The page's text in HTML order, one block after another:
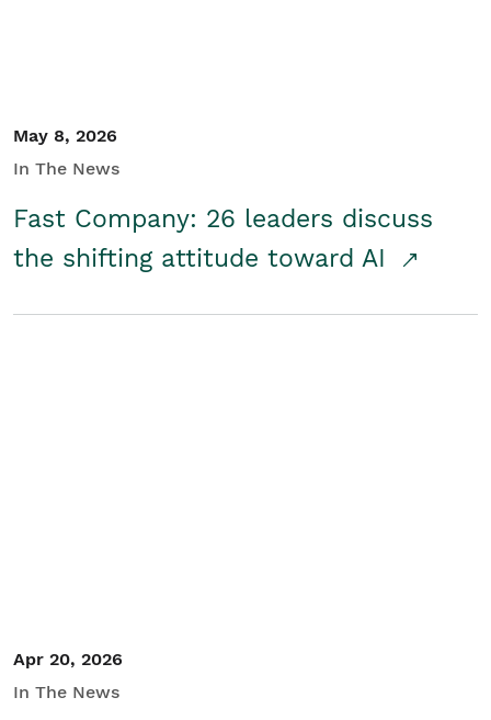
May 8, 2026
In The News
Fast Company: 26 leaders discuss
the shifting attitude toward AI
Apr 20, 2026
In The News